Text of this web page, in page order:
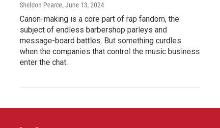
Sheldon Pearce, June 13, 2024
Canon-making is a core part of rap fandom, the
subject of endless barbershop parleys and
message-board battles. But something curdles
when the companies that control the music business
enter the chat.